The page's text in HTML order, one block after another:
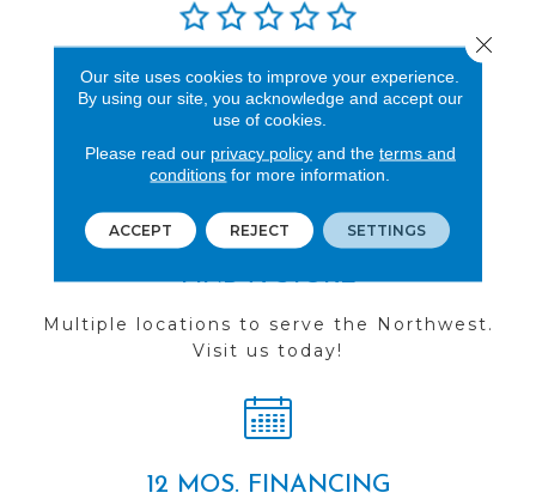
REVIEWS
See our reviews before
FIND A STORE
Multiple locations to serve the Northwest.
Visit us today!
12 MOS. FINANCING
Our site uses cookies to improve your experience.
By using our site, you acknowledge and accept our
use of cookies.
Please read our privacy policyand the terms and
conditions for more information.
ACCEPT REJECT SETTINGS
Close